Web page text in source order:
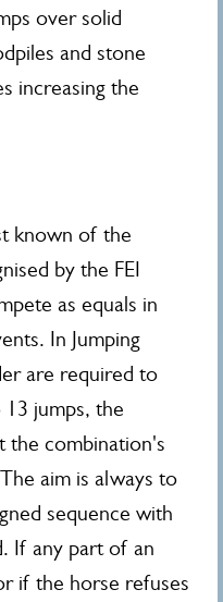
over solid
and stone
increasing the
known of the
by the FEI
as equals in
In Jumping
are required to
jumps, the
the combination's
aim is always to
sequence with
If any part of an
if the horse refuses